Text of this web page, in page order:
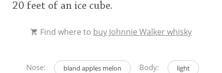
20 feet of an ice cube.
Find where to buy Johnnie Walker whisky
Nose: bland apples melon Body: light